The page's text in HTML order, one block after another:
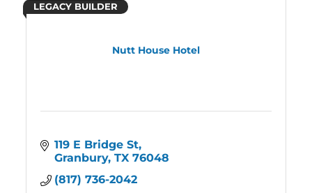
Nutt House Hotel
LEGACY BUILDER
119 E Bridge St
Granbury TX 76048
(817) 736-2042